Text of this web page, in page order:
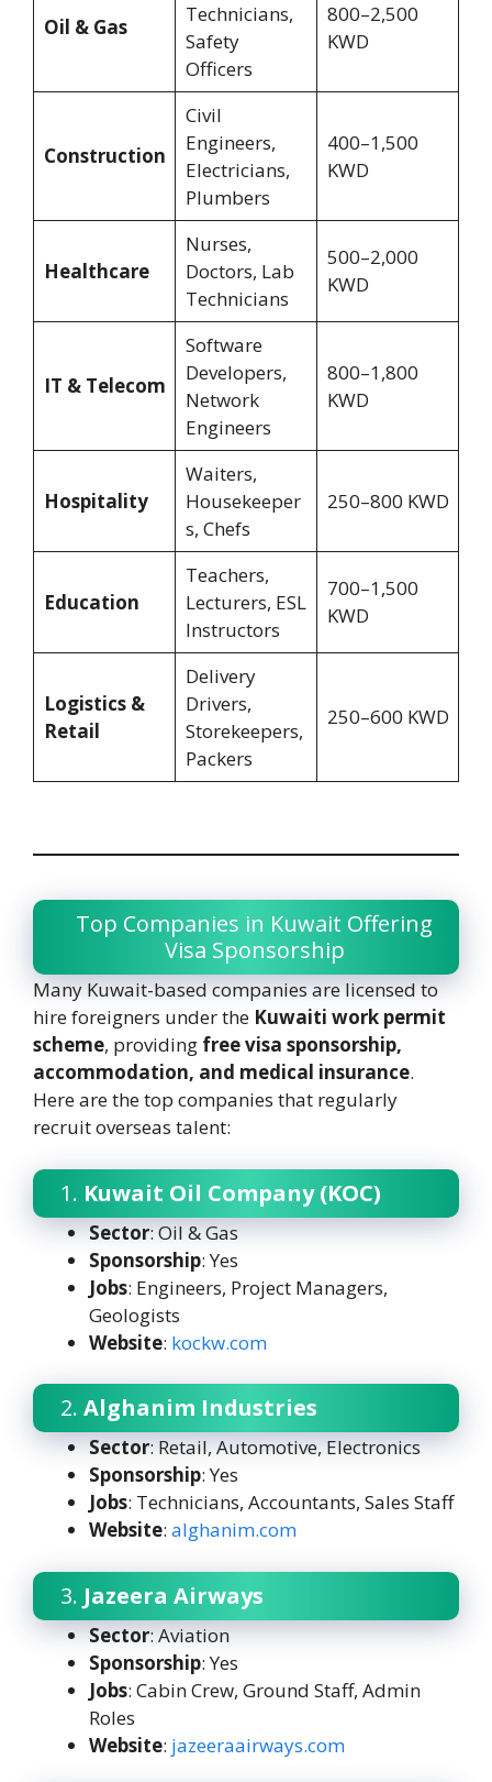
Oil & Gas
Technicians,
Safety
Officers
800–2,500
KWD
Construction
Civil
Engineers,
Electricians,
Plumbers
400–1,500
KWD
Healthcare
Nurses,
Doctors, Lab
Technicians
500–2,000
KWD
IT & Telecom
Software
Developers,
Network
Engineers
800–1,800
KWD
Hospitality
Waiters,
Housekeeper
s, Chefs
250–800 KWD
Education
Teachers,
Lecturers, ESL
Instructors
700–1,500
KWD
Logistics &
Retail
Delivery
Drivers,
Storekeepers,
Packers
250–600 KWD
Top Companies in Kuwait Offering
Visa Sponsorship
Many Kuwait-based companies are licensed to
hire foreigners under the Kuwaiti work permit
scheme, providing free visa sponsorship,
accommodation, and medical insurance.
Here are the top companies that regularly
recruit overseas talent:
1. Kuwait Oil Company (KOC)
Sector: Oil & Gas
Sponsorship: Yes
Jobs: Engineers, Project Managers,
Geologists
Website: kockw.com
2. Alghanim Industries
Sector: Retail, Automotive, Electronics
Sponsorship: Yes
Jobs: Technicians, Accountants, Sales Staff
Website: alghanim.com
3. Jazeera Airways
Sector: Aviation
Sponsorship: Yes
Jobs: Cabin Crew, Ground Staff, Admin
Roles
Website: jazeeraairways.com